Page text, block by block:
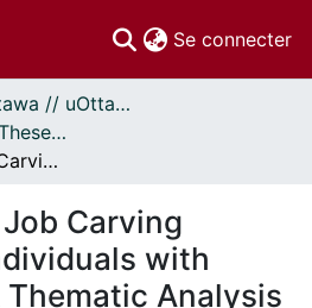
Se connecter
Thèses uOttawa // uOttawa Theses
- Thèses, 2011 - // Theses, 2011 -
Exploring the Job Carving Process for Individuals with Disabilities: A Thematic Analysis of the Facilitators and Hindrances
Carving
with
Analysis